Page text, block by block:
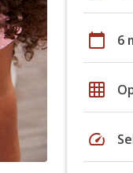
calendar_today 6
grid_on
speed